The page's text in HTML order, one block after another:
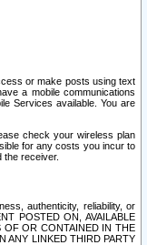
or make posts using text
a mobile communications
Services available. You are
check your wireless plan
for any costs you incur to
the receiver.
authenticity, reliability, or
POSTED ON, AVAILABLE
OF OR CONTAINED IN THE
ANY LINKED THIRD PARTY